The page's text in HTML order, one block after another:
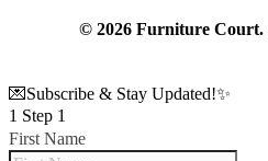
© 2026 Furniture Court.
💌Subscribe & Stay Updated!✨
1 Step 1
First Name